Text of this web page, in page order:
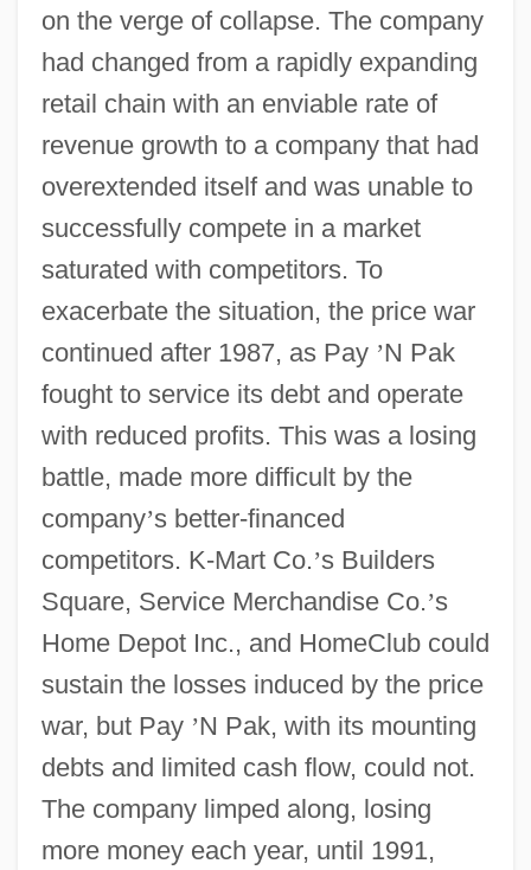
on the verge of collapse. The company
had changed from a rapidly expanding
retail chain with an enviable rate of
revenue growth to a company that had
overextended itself and was unable to
successfully compete in a market
saturated with competitors. To
exacerbate the situation, the price war
continued after 1987, as Pay ’N Pak
fought to service its debt and operate
with reduced profits. This was a losing
battle, made more difficult by the
company’s better-financed
competitors. K-Mart Co.’s Builders
Square, Service Merchandise Co.’s
Home Depot Inc., and HomeClub could
sustain the losses induced by the price
war, but Pay ’N Pak, with its mounting
debts and limited cash flow, could not.
The company limped along, losing
more money each year, until 1991,